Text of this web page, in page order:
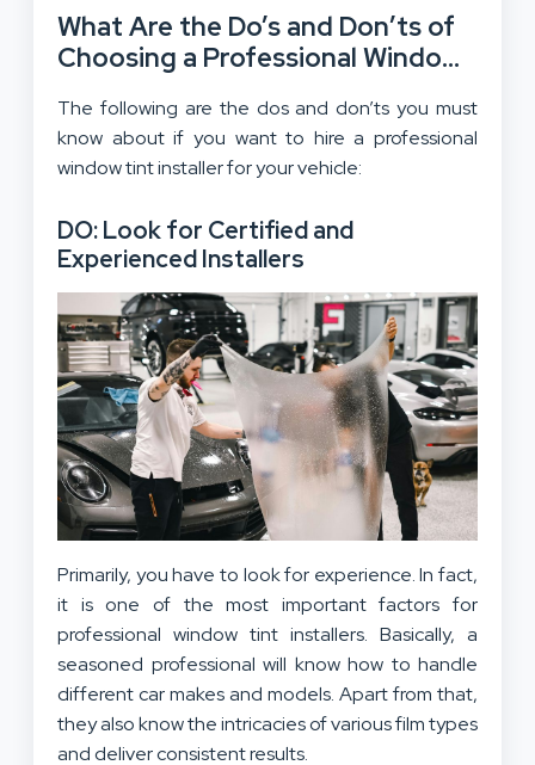
What Are the Do’s and Don’ts of
Choosing a Professional Window
The following are the dos and don’ts you must
know about if you want to hire a professional
window tint installer for your vehicle:
DO: Look for Certified and
Experienced Installers
Primarily, you have to look for experience. In fact,
it is one of the most important factors for
professional window tint installers. Basically, a
seasoned professional will know how to handle
different car makes and models. Apart from that,
they also know the intricacies of various film types
and deliver consistent results.